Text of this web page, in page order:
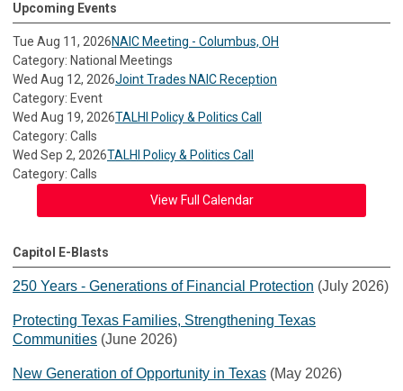
Upcoming Events
Tue Aug 11, 2026NAIC Meeting - Columbus, OH
Category: National Meetings
Wed Aug 12, 2026Joint Trades NAIC Reception
Category: Event
Wed Aug 19, 2026TALHI Policy & Politics Call
Category: Calls
Wed Sep 2, 2026TALHI Policy & Politics Call
Category: Calls
View Full Calendar
Capitol E-Blasts
250 Years - Generations of Financial Protection (July 2026)
Protecting Texas Families, Strengthening Texas
Communities (June 2026)
New Generation of Opportunity in Texas (May 2026)